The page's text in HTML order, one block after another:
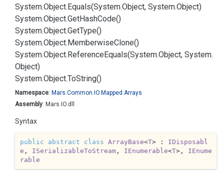
System.Object.Equals(System.Object, System.Object)
System.Object.GetHashCode()
System.Object.GetType()
System.Object.MemberwiseClone()
System.Object.ReferenceEquals(System.Object, System.
Object)
System.Object.ToString()
Namespace: Mars.Common. IO. Mapped.Arrays
Assembly: Mars.IO.dll
Syntax
public abstract class ArrayBase<T> : IDisposabl
e , ISerializableToStream, IEnumerable<T>, IEnume
rable